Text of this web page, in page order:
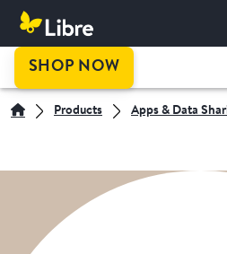
SHOP NOW
Products Apps & Data